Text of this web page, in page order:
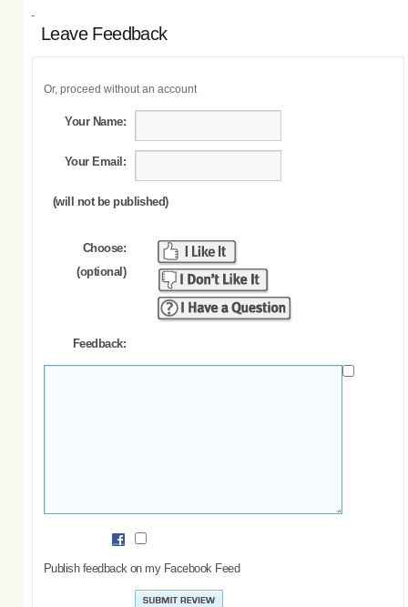
Leave Feedback
Or, proceed without an account
Your Name:
Your Email:
(will not be published)
Choose:
(optional)
Feedback:
Publish feedback on my Facebook Feed